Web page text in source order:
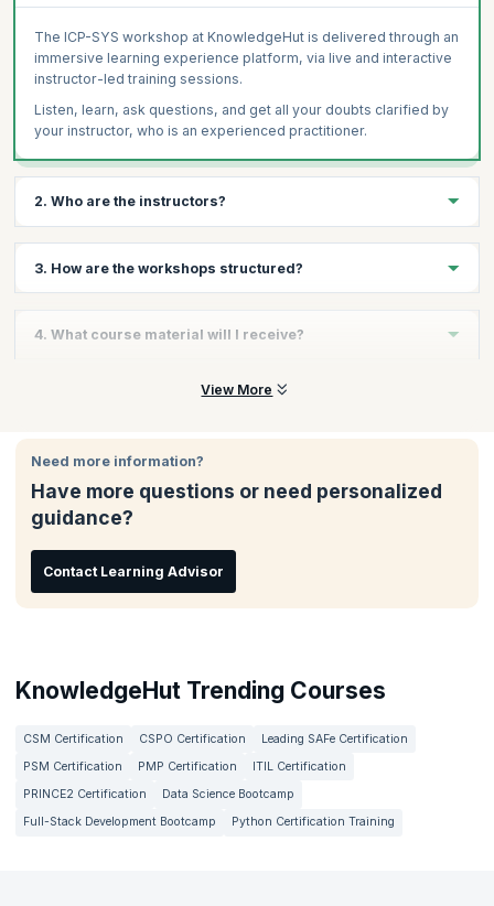
The ICP-SYS workshop at KnowledgeHut is delivered through an
immersive learning experience platform, via live and interactive
instructor-led training sessions.
Listen, learn, ask questions, and get all your doubts clarified by
your instructor, who is an experienced practitioner.
2. Who are the instructors?
experts who are masters in enterprise agile transformations and
demonstrate immense experience in Agile coaching.
Our dedicated team of coaches delivers training on par with the
quality content irrespective of the trainer and location. They help
3. How are the workshops structured?
time is dedicated to fun exercises, lively discussions, and team
on practical solutions to real-world challenges drawn from
4. What course material will I receive?
The course material comprises the course schedule or study
View More
Need more information?
Have more questions or need personalized
guidance?
Contact Learning Advisor
KnowledgeHut Trending Courses
CSM Certification CSPO Certification
Leading SAFe Certification
PSM Certification
PMP Certification
ITIL Certification
PRINCE2 Certification
Data Science Bootcamp
Full-Stack Development Bootcamp
Python Certification Training